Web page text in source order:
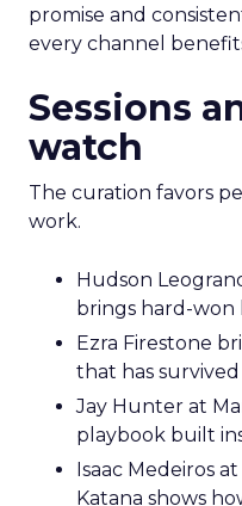
promise and
every channel
Sessions
watch
The curation favors
work.
Hudson
brings hard-won
Ezra Firestone
that has
Jay Hunter at
playbook built
Isaac Medeiros
Katana shows